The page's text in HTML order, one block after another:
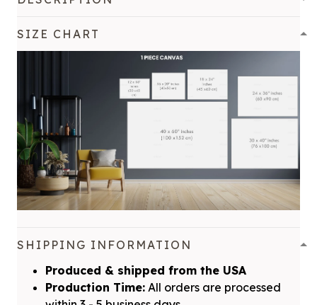
SIZE CHART
SHIPPING INFORMATION
Produced & shipped from the USA
Production Time: All orders are processed